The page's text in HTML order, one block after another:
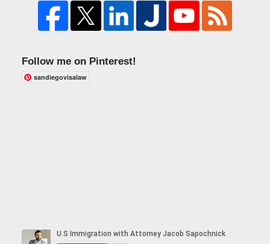
Follow me on Pinterest!
sandiegovisalaw